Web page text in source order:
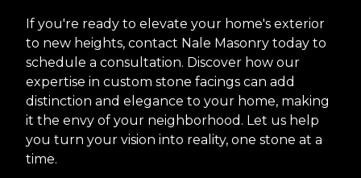
If you're ready to elevate your home's exterior
to new heights, contact Nale Masonry today to
schedule a consultation. Discover how our
expertise in custom stone facings can add
distinction and elegance to your home, making
it the envy of your neighborhood. Let us help
you turn your vision into reality, one stone at a
time.